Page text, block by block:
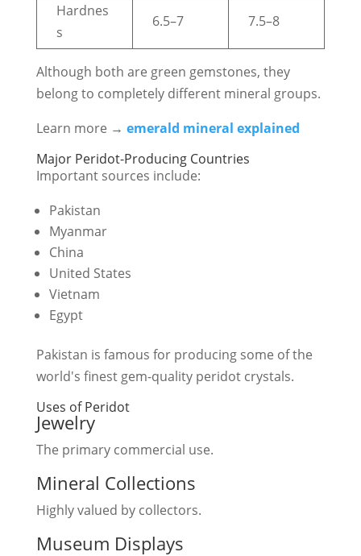
Hardnes
s
6.5–7 7.5–8
Although both are green gemstones, they
belong to completely different mineral groups.
Learn more → emerald mineral explained
Major Peridot-Producing Countries
Important sources include:
Pakistan
Myanmar
China
United States
Vietnam
Egypt
Pakistan is famous for producing some of the
world's finest gem-quality peridot crystals.
Uses of Peridot
Jewelry
The primary commercial use.
Mineral Collections
Highly valued by collectors.
Museum Displays